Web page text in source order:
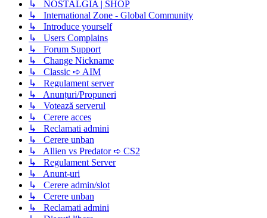
↳ NOSTALGIA | SHOP
↳ International Zone - Global Community
↳ Introduce yourself
↳ Users Complains
↳ Forum Support
↳ Change Nickname
↳ Classic ➪ AIM
↳ Regulament server
↳ Anunțuri/Propuneri
↳ Votează serverul
↳ Cerere acces
↳ Reclamati admini
↳ Cerere unban
↳ Allien vs Predator ➪ CS2
↳ Regulament Server
↳ Anunt-uri
↳ Cerere admin/slot
↳ Cerere unban
↳ Reclamati admini